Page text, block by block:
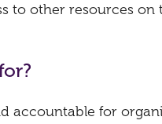
to other resources on
accountable for